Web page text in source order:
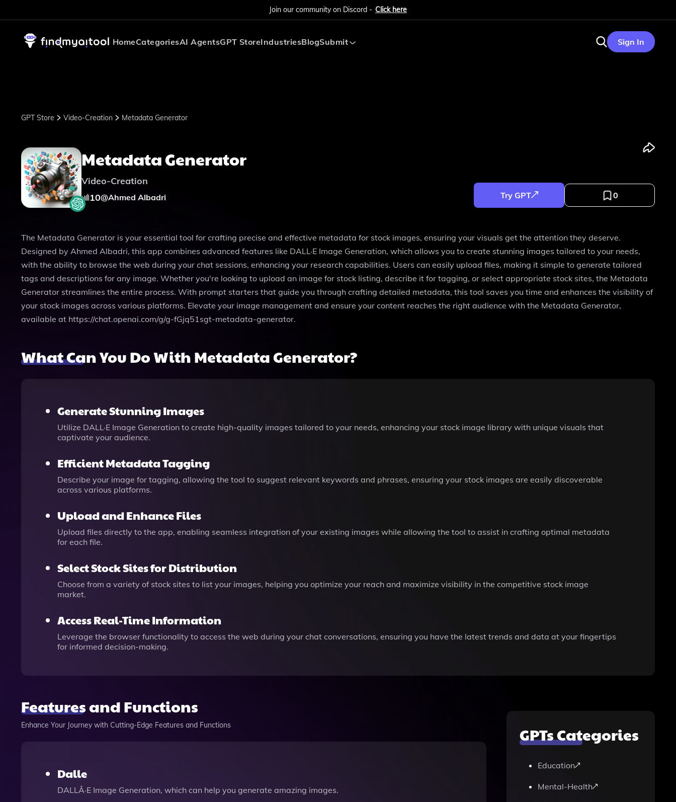
Join our community on Discord - Click here
HomeCategoriesAI AgentsGPT StoreIndustriesBlogSubmit Sign In
GPT Store Video-Creation Metadata Generator
Metadata Generator
Video-Creation
10@Ahmed Albadri Try GPT 0
The Metadata Generator is your essential tool for crafting precise and effective metadata for stock images, ensuring your visuals get the attention they deserve.
Designed by Ahmed Albadri, this app combines advanced features like DALL·E Image Generation, which allows you to create stunning images tailored to your needs,
with the ability to browse the web during your chat sessions, enhancing your research capabilities. Users can easily upload files, making it simple to generate tailored
tags and descriptions for any image. Whether you're looking to upload an image for stock listing, describe it for tagging, or select appropriate stock sites, the Metadata
Generator streamlines the entire process. With prompt starters that guide you through crafting detailed metadata, this tool saves you time and enhances the visibility of
your stock images across various platforms. Elevate your image management and ensure your content reaches the right audience with the Metadata Generator,
available at https://chat.openai.com/g/g-fGjq51sgt-metadata-generator.
What Can You Do With Metadata Generator?
Generate Stunning Images
Utilize DALL·E Image Generation to create high-quality images tailored to your needs, enhancing your stock image library with unique visuals that
captivate your audience.
Efficient Metadata Tagging
Describe your image for tagging, allowing the tool to suggest relevant keywords and phrases, ensuring your stock images are easily discoverable
across various platforms.
Upload and Enhance Files
Upload files directly to the app, enabling seamless integration of your existing images while allowing the tool to assist in crafting optimal metadata
for each file.
Select Stock Sites for Distribution
Choose from a variety of stock sites to list your images, helping you optimize your reach and maximize visibility in the competitive stock image
market.
Access Real-Time Information
Leverage the browser functionality to access the web during your chat conversations, ensuring you have the latest trends and data at your fingertips
for informed decision-making.
Features and Functions
Enhance Your Journey with Cutting-Edge Features and Functions
Dalle
DALLÂ·E Image Generation, which can help you generate amazing images.
GPTs Categories
Education
Mental-Health